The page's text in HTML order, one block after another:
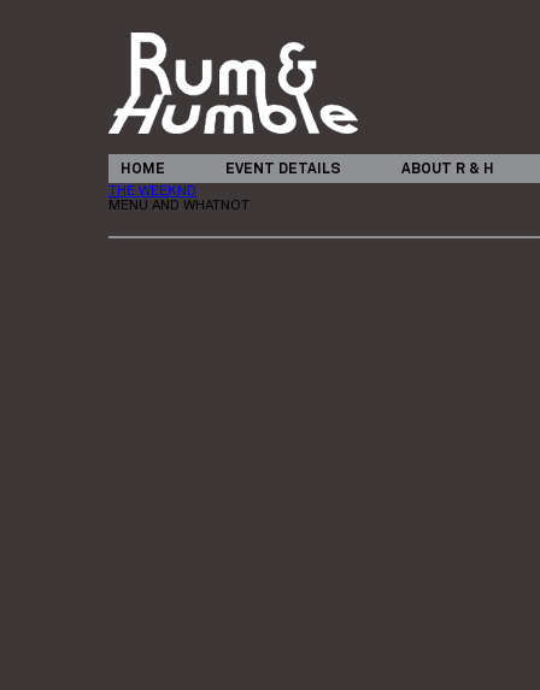
HOME EVENT DETAILS ABOUT R & H
THE WEEKND
MENU AND WHATNOT